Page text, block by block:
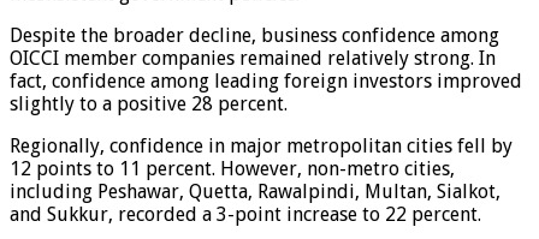
Despite the broader decline, business confidence among
OICCI member companies remained relatively strong. In
fact, confidence among leading foreign investors improved
slightly to a positive 28 percent.
Regionally, confidence in major metropolitan cities fell by
12 points to 11 percent. However, non-metro cities,
including Peshawar, Quetta, Rawalpindi, Multan, Sialkot,
and Sukkur, recorded a 3-point increase to 22 percent.